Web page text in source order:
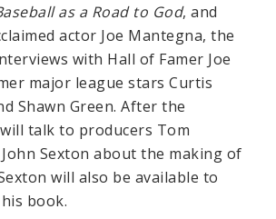
as a Road to God, and
actor Joe Mantegna, the
with Hall of Famer Joe
major league stars Curtis
Shawn Green. After the
talk to producers Tom
Sexton about the making of
will also be available to
book.